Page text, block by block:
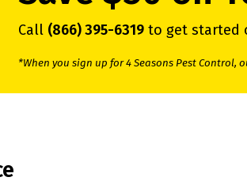
Call (866) 395-6319 to get started
*When you sign up for 4 Seasons Pest Control,